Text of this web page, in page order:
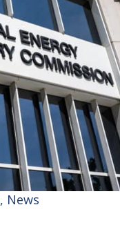
, News